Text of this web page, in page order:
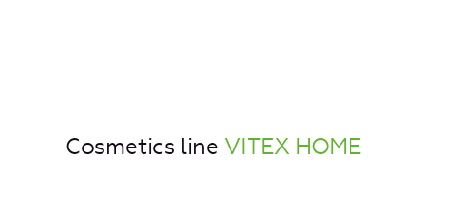
Cosmetics line VITEX HOME